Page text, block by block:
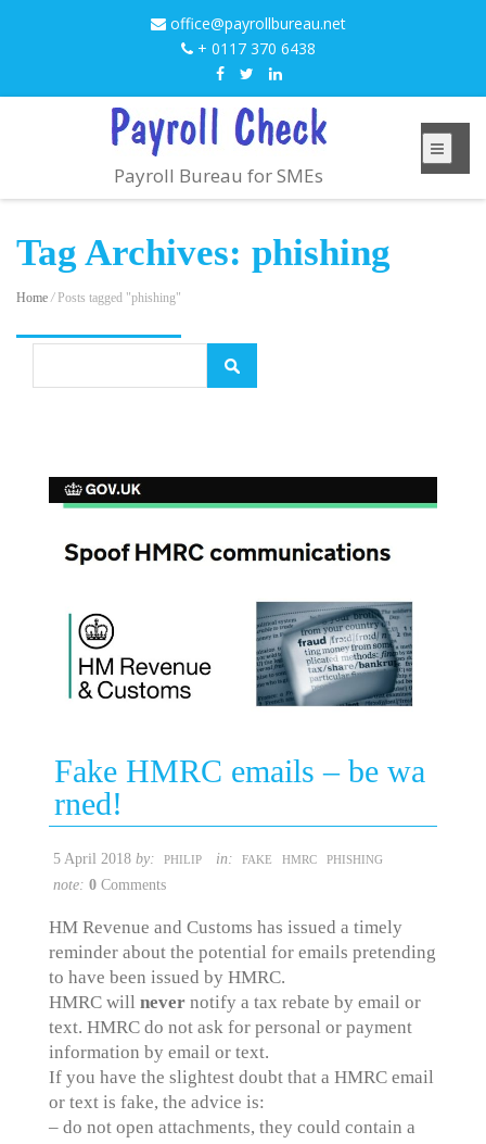
office@payrollbureau.net
+ 0117 370 6438
Payroll Bureau for SMEs
Tag Archives: phishing
Home /Posts tagged "phishing"
Fake HMRC emails – be wa
rned!
5 April 2018 by: PHILIP in: FAKE HMRC PHISHING
note: 0 Comments
HM Revenue and Customs has issued a timely
reminder about the potential for emails pretending
to have been issued by HMRC.
HMRC will never notify a tax rebate by email or
text. HMRC do not ask for personal or payment
information by email or text.
If you have the slightest doubt that a HMRC email
or text is fake, the advice is:
– do not open attachments, they could contain a